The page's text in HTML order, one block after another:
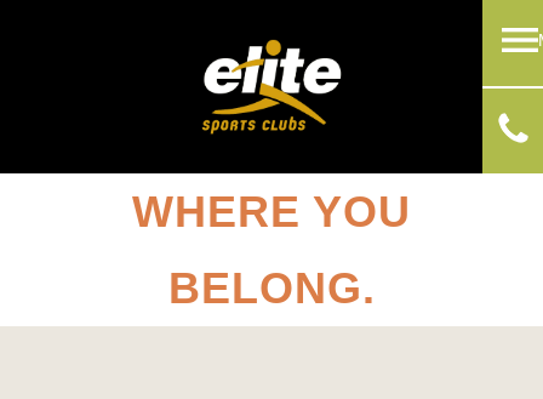
WHERE YOU
BELONG.